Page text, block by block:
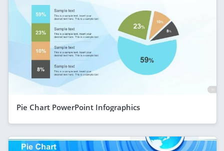
Pie Chart PowerPoint Infographics